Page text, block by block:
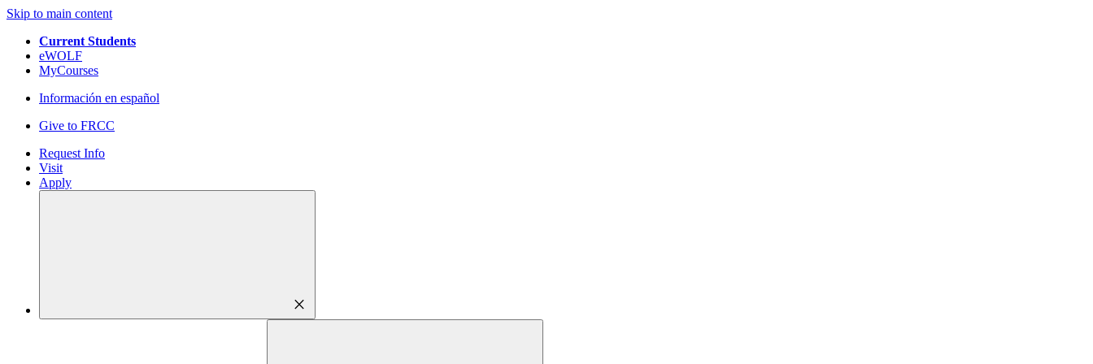
Skip to main content
Current Students
eWOLF
MyCourses
Información en español
Give to FRCC
Request Info
Visit
Apply
close